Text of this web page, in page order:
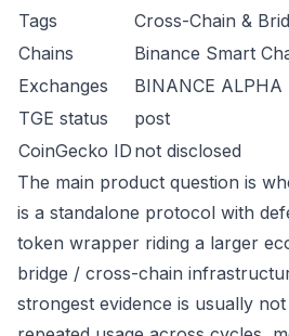
Tags
Cross-Chain &
Chains
Binance Smart
Exchanges
BINANCE ALPHA
TGE status
post
CoinGecko ID not disclosed
The main product question is
is a standalone protocol with
token wrapper riding a larger
bridge / cross-chain
strongest evidence is usually